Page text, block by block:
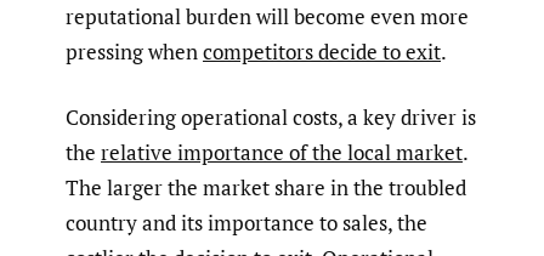
reputational burden will become even more
pressing whencompetitors decide to exit.
Considering operational costs, a key driver is
the relative importance of the local market.
The larger the market share in the troubled
country and its importance to sales, the